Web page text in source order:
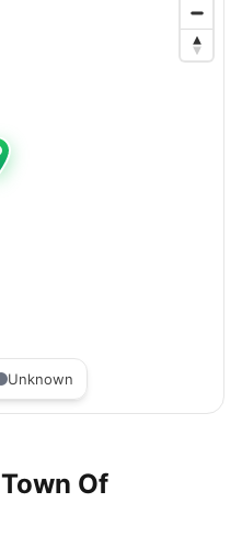
Unknown
Town Of